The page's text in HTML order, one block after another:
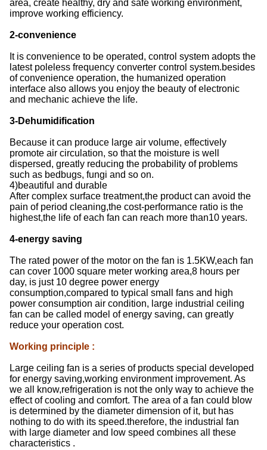
area, create healthy, dry and safe working environment,
improve working efficiency.
2-convenience
It is convenience to be operated, control system adopts the
latest poleless frequency converter control system.besides
of convenience operation, the humanized operation
interface also allows you enjoy the beauty of electronic
and mechanic achieve the life.
3-Dehumidification
Because it can produce large air volume, effectively
promote air circulation, so that the moisture is well
dispersed, greatly reducing the probability of problems
such as bedbugs, fungi and so on.
4)beautiful and durable
After complex surface treatment,the product can avoid the
pain of period cleaning,the cost-performance ratio is the
highest,the life of each fan can reach more than10 years.
4-energy saving
The rated power of the motor on the fan is 1.5KW,each fan
can cover 1000 square meter working area,8 hours per
day, is just 10 degree power energy
consumption,compared to typical small fans and high
power consumption air condition, large industrial ceiling
fan can be called model of energy saving, can greatly
reduce your operation cost.
Working principle :
Large ceiling fan is a series of products special developed
for energy saving,working environment improvement. As
we all know,refrigeration is not the only way to achieve the
effect of cooling and comfort. The area of a fan could blow
is determined by the diameter dimension of it, but has
nothing to do with its speed.therefore, the industrial fan
with large diameter and low speed combines all these
characteristics .